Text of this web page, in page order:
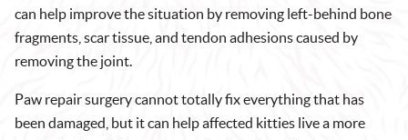
can help improve the situation by removing left-behind bone
fragments, scar tissue, and tendon adhesions caused by
removing the joint.
Paw repair surgery cannot totally fix everything that has
been damaged, but it can help affected kitties live a more